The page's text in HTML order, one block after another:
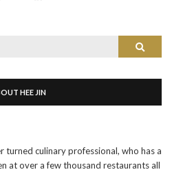
Search
HEE JIN
turned culinary professional, who has a
at over a few thousand restaurants all